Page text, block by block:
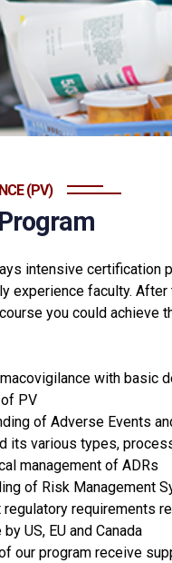
(PV)
intensive certification
experience faculty. After
you could achieve
with basic
PV
of Adverse Events
its various types,
management of ADRs
of Risk Management
regulatory requirements
US, EU and Canada
our program receive